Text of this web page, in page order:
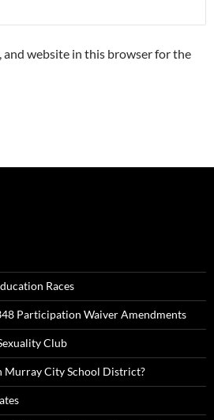
and website in this browser for the
Races
Participation Waiver Amendments
Club
Murray City School District?